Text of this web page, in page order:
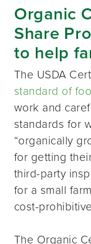
Organic
Share
to help
The USDA
standard of
work and
standards for
“organically
for getting
third-party
for a small
cost-
The Organic